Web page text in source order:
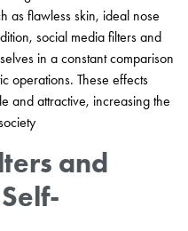
as flawless skin, ideal nose
social media filters and
in a constant comparison
operations. These effects
and attractive, increasing the
and